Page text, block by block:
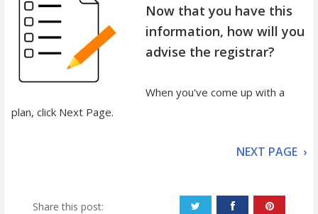
Now that you have this
information, how will you
advise the registrar?
When you've come up with a
plan, click Next Page.
NEXT PAGE ›
Share this post: